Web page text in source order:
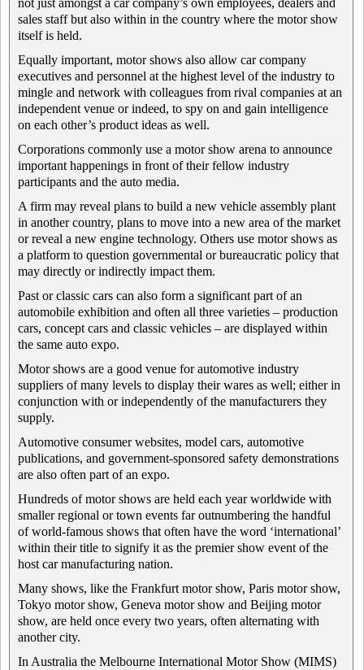
not just amongst a car company’s own employees, dealers and
sales staff but also within in the country where the motor show
itself is held.
Equally important, motor shows also allow car company
executives and personnel at the highest level of the industry to
mingle and network with colleagues from rival companies at an
independent venue or indeed, to spy on and gain intelligence
on each other’s product ideas as well.
Corporations commonly use a motor show arena to announce
important happenings in front of their fellow industry
participants and the auto media.
A firm may reveal plans to build a new vehicle assembly plant
in another country, plans to move into a new area of the market
or reveal a new engine technology. Others use motor shows as
a platform to question governmental or bureaucratic policy that
may directly or indirectly impact them.
Past or classic cars can also form a significant part of an
automobile exhibition and often all three varieties – production
cars, concept cars and classic vehicles – are displayed within
the same auto expo.
Motor shows are a good venue for automotive industry
suppliers of many levels to display their wares as well; either in
conjunction with or independently of the manufacturers they
supply.
Automotive consumer websites, model cars, automotive
publications, and government-sponsored safety demonstrations
are also often part of an expo.
Hundreds of motor shows are held each year worldwide with
smaller regional or town events far outnumbering the handful
of world-famous shows that often have the word ‘international’
within their title to signify it as the premier show event of the
host car manufacturing nation.
Many shows, like the Frankfurt motor show, Paris motor show,
Tokyo motor show, Geneva motor show and Beijing motor
show, are held once every two years, often alternating with
another city.
In Australia the Melbourne International Motor Show (MIMS)